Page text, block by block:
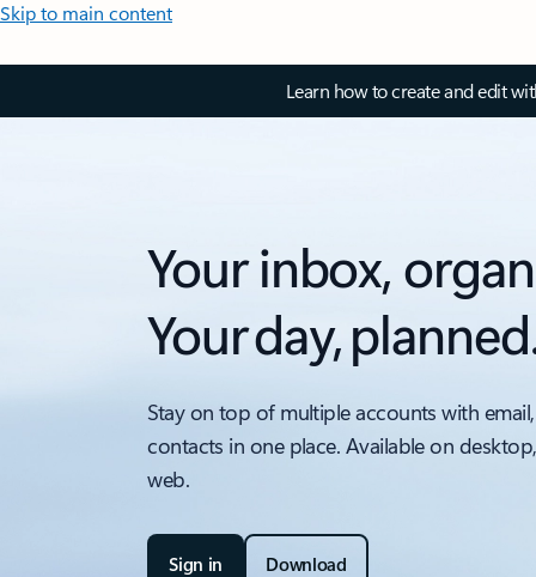
Skip to main content
Learn how to create and edit
Your inbox,
Your day,
Stay on top of multiple accounts with
contacts in one place. Available on
web.
Sign in Download